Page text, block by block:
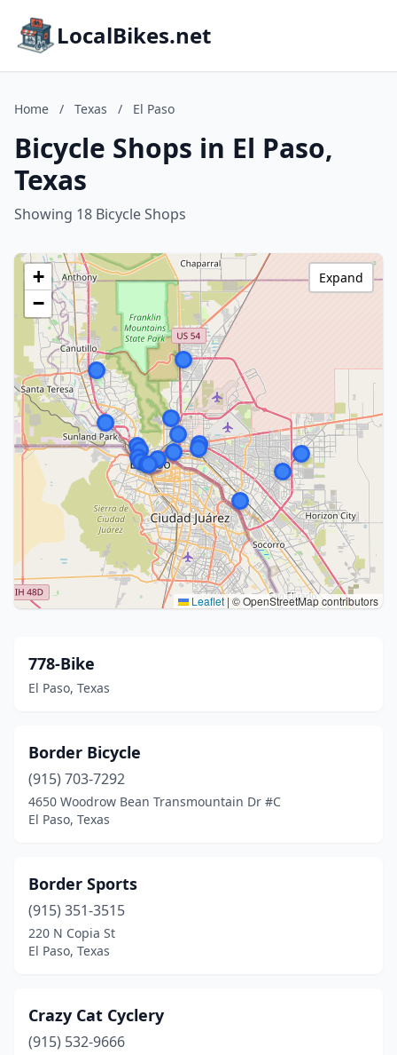
LocalBikes.net
Home / Texas / El Paso
Bicycle Shops in El Paso,
Texas
Showing 18 Bicycle Shops
+
−
Leaflet|© OpenStreetMap contributors
Expand
778-Bike
El Paso, Texas
Border Bicycle
(915) 703-7292
4650 Woodrow Bean Transmountain Dr #C
El Paso, Texas
Border Sports
(915) 351-3515
220 N Copia St
El Paso, Texas
Crazy Cat Cyclery
(915) 532-9666